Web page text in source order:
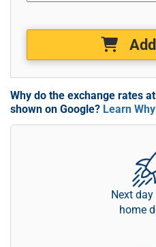
Why do the exchange rates
shown on Google? Learn Why
Next
home